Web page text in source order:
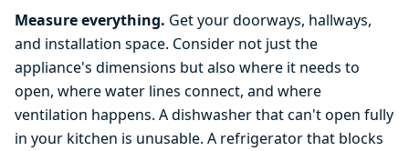
Measure everything. Get your doorways, hallways,
and installation space. Consider not just the
appliance's dimensions but also where it needs to
open, where water lines connect, and where
ventilation happens. A dishwasher that can't open fully
in your kitchen is unusable. A refrigerator that blocks